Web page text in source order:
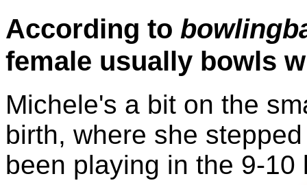
According to
female usually bowls
Michele's a bit on the
birth, where she
been playing in the 9-10